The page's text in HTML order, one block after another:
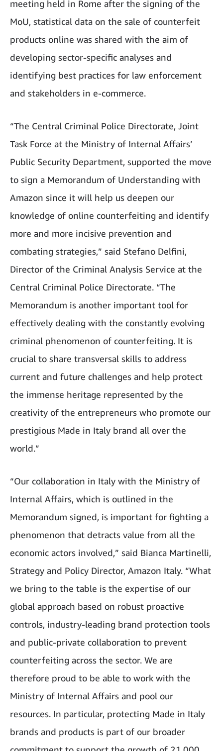
meeting held in Rome after the signing of the
MoU, statistical data on the sale of counterfeit
products online was shared with the aim of
developing sector-specific analyses and
identifying best practices for law enforcement
and stakeholders in e-commerce.
“The Central Criminal Police Directorate, Joint
Task Force at the Ministry of Internal Affairs’
Public Security Department, supported the move
to sign a Memorandum of Understanding with
Amazon since it will help us deepen our
knowledge of online counterfeiting and identify
more and more incisive prevention and
combating strategies,” said Stefano Delfini,
Director of the Criminal Analysis Service at the
Central Criminal Police Directorate. “The
Memorandum is another important tool for
effectively dealing with the constantly evolving
criminal phenomenon of counterfeiting. It is
crucial to share transversal skills to address
current and future challenges and help protect
the immense heritage represented by the
creativity of the entrepreneurs who promote our
prestigious Made in Italy brand all over the
world.”
“Our collaboration in Italy with the Ministry of
Internal Affairs, which is outlined in the
Memorandum signed, is important for fighting a
phenomenon that detracts value from all the
economic actors involved,” said Bianca Martinelli,
Strategy and Policy Director, Amazon Italy. “What
we bring to the table is the expertise of our
global approach based on robust proactive
controls, industry-leading brand protection tools
and public-private collaboration to prevent
counterfeiting across the sector. We are
therefore proud to be able to work with the
Ministry of Internal Affairs and pool our
resources. In particular, protecting Made in Italy
brands and products is part of our broader